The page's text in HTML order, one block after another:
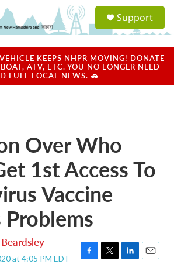
a
u
Support
KEEPS NHPR MOVING! DONATE
ATV, ETC. YOU NO LONGER NEED
FUEL LOCAL NEWS. 🚗
Over Who
1st Access To
Vaccine
Problems
at 4:05 PM EDT
F
T
L
E